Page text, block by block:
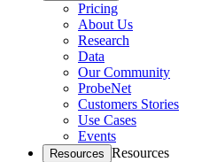
Pricing
About Us
Research
Data
Our Community
ProbeNet
Customers Stories
Use Cases
Events
Resources Resources